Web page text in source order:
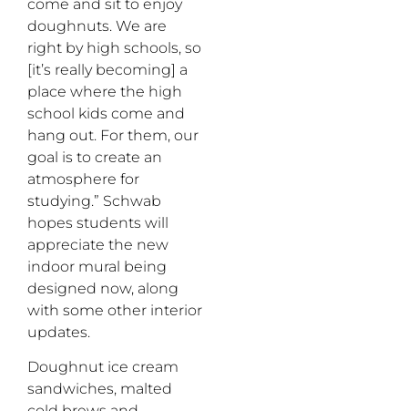
come and sit to enjoy
doughnuts. We are
right by high schools, so
[it’s really becoming] a
place where the high
school kids come and
hang out. For them, our
goal is to create an
atmosphere for
studying.” Schwab
hopes students will
appreciate the new
indoor mural being
designed now, along
with some other interior
updates.
Doughnut ice cream
sandwiches, malted